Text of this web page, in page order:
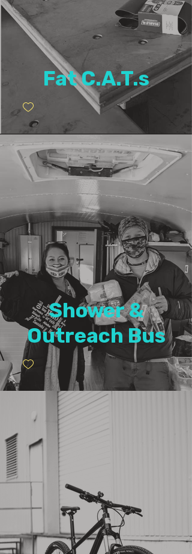
Fat C.A.T.s
Shower &
Outreach Bus